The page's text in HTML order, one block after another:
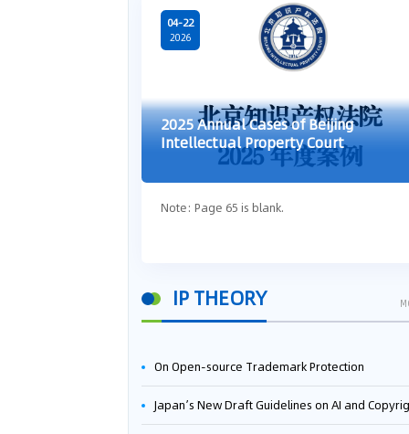
04-22
2026
2025 Annual Cases of Beijing
Intellectual Property Court
Note: Page 65 is blank.
IP THEORY
On Open-source Trademark Protection
Japan’s New Draft Guidelines on AI and Copyright: Is It Really OK to Train AI Using Pirated